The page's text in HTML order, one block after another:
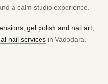
a calm studio experience.
gel polish and nail art
nail services in Vadodara.